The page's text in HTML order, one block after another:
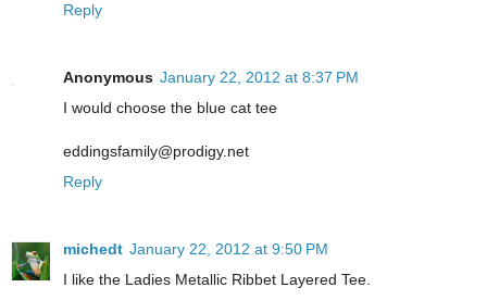
Reply
Anonymous January 22, 2012 at 8:37 PM
I would choose the blue cat tee
eddingsfamily@prodigy.net
Reply
michedt January 22, 2012 at 9:50 PM
I like the Ladies Metallic Ribbet Layered Tee.